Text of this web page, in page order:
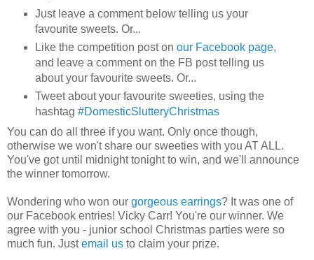
Just leave a comment below telling us your
favourite sweets. Or...
Like the competition post on our Facebook page,
and leave a comment on the FB post telling us
about your favourite sweets. Or...
Tweet about your favourite sweeties, using the
hashtag #DomesticSlutteryChristmas
You can do all three if you want. Only once though,
otherwise we won't share our sweeties with you AT ALL.
You've got until midnight tonight to win, and we'll announce
the winner tomorrow.
Wondering who won our gorgeous earrings? It was one of
our Facebook entries! Vicky Carr! You're our winner. We
agree with you - junior school Christmas parties were so
much fun. Justemail us to claim your prize.